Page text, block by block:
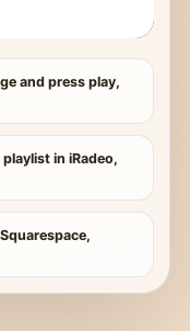
and press play,
in iRadeo,